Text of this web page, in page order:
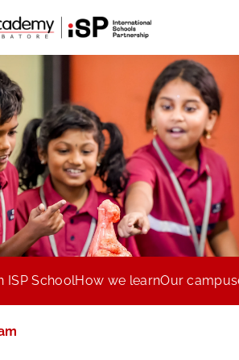
ISP SchoolHow we learnOur